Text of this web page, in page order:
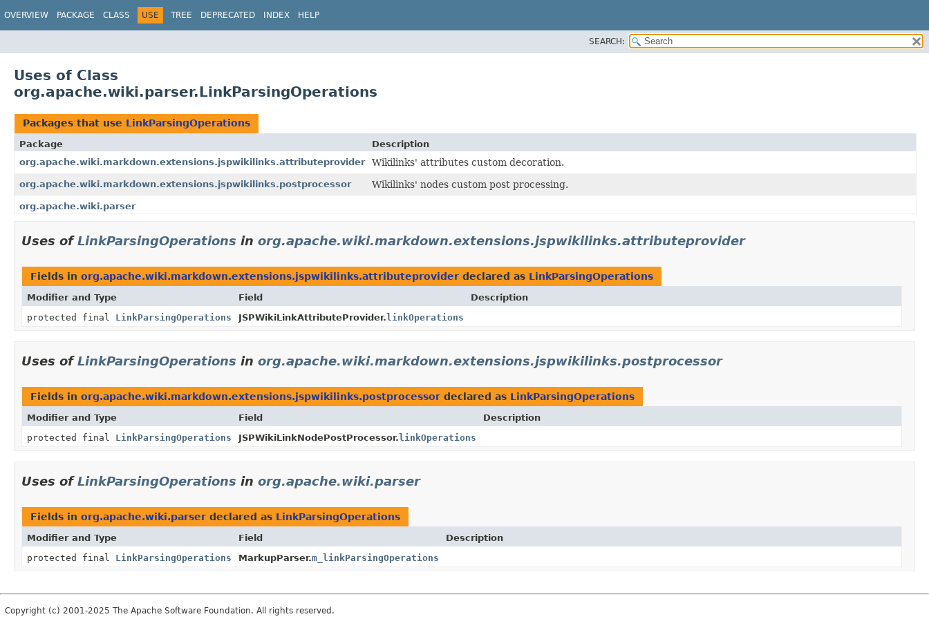
OVERVIEW PACKAGE CLASS USE TREE DEPRECATED INDEX HELP
SEARCH:
Uses of Class
org.apache.wiki.parser.LinkParsingOperations
Packages that use LinkParsingOperations
Package
Description
org.apache.wiki.markdown.extensions.jspwikilinks.attributeprovider
Wikilinks' attributes custom decoration.
org.apache.wiki.markdown.extensions.jspwikilinks.postprocessor Wikilinks' nodes custom post processing.
org.apache.wiki.parser
Uses ofLinkParsingOperations in org.apache.wiki.markdown.extensions.jspwikilinks.attributeprovider
Fields in org.apache.wiki.markdown.extensions.jspwikilinks.attributeprovider declared as LinkParsingOperations
Modifier and Type Field
Description
protected final LinkParsingOperations JSPWikiLinkAttributeProvider.linkOperations
Uses ofLinkParsingOperations in org.apache.wiki.markdown.extensions.jspwikilinks.postprocessor
Fields in org.apache.wiki.markdown.extensions.jspwikilinks.postprocessor declared as LinkParsingOperations
Modifier and Type Field
Description
protected final LinkParsingOperations JSPWikiLinkNodePostProcessor.linkOperations
Uses ofLinkParsingOperations in org.apache.wiki.parser
Fields in org.apache.wiki.parser declared as LinkParsingOperations
Modifier and Type Field
Description
protected final LinkParsingOperations MarkupParser.m_linkParsingOperations
Copyright (c) 2001-2025 The Apache Software Foundation. All rights reserved.